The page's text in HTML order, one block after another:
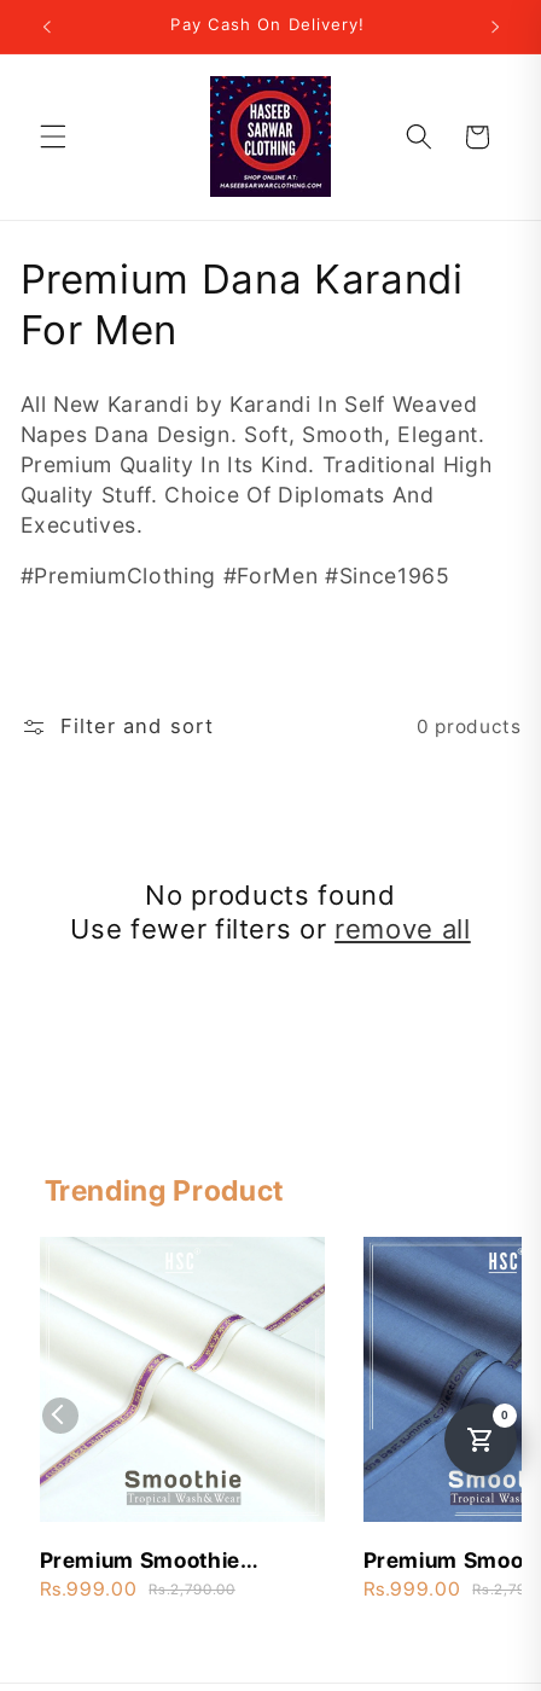
Skip to
content
Step! Pay Cash On Delivery!
Cart
C
o
l
e
c
t
n
Premium Dana Karandi
For Men
All New Karandi by Karandi In Self Weaved
Napes Dana Design. Soft, Smooth, Elegant.
Premium Quality In Its Kind. Traditional High
Quality Stuff. Choice Of Diplomats And
Executives.
#PremiumClothing #ForMen #Since1965
Filter and sort 0 products
No products found
Use fewer filters or remove all
Trending Product
Premium Smoothie
Wash&Wear - STW3
Rs.999.00 Rs.2,790.00
Premium
Wash&Wear -
Rs.999.00